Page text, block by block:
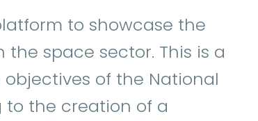
to showcase the
the space sector. This is a
of the National
to the creation of a